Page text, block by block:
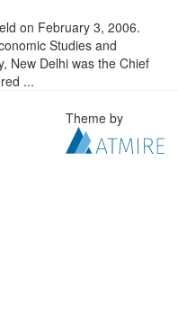
on February 3, 2006.
Studies and
New Delhi was the Chief
...
Theme by